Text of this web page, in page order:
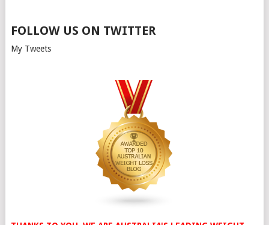
FOLLOW US ON TWITTER
My Tweets